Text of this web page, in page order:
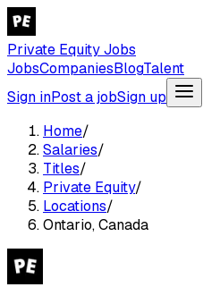
Private Equity Jobs
JobsCompaniesBlogTalent
Sign inPost a jobSign up
Home/
Salaries/
Titles/
Private Equity/
Locations/
Ontario, Canada